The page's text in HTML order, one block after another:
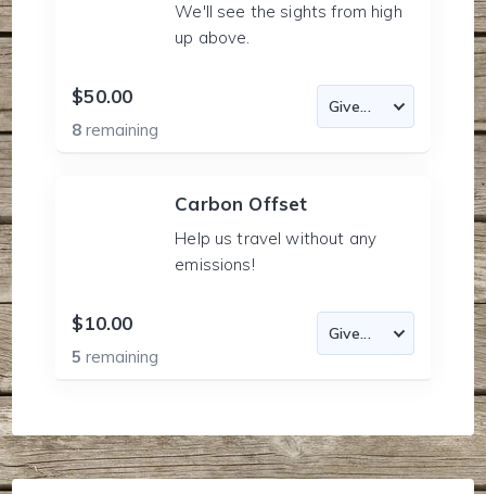
We'll see the sights from high
up above.
$50.00
8remaining
Carbon Offset
Help us travel without any
emissions!
$10.00
5remaining